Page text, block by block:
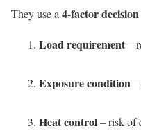
They use a4-factor
Load requirement–
Exposure condition
Heat control– risk of